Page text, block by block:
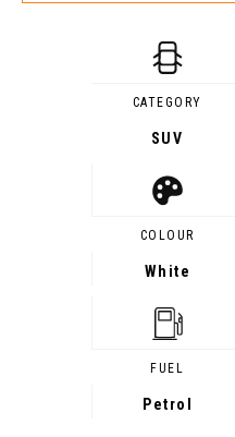
CATEGORY
SUV
COLOUR
White
FUEL
Petrol